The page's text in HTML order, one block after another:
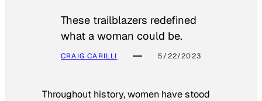
These trailblazers redefined
what a woman could be.
CRAIG CARILLI 5/22/2023
Throughout history, women have stood